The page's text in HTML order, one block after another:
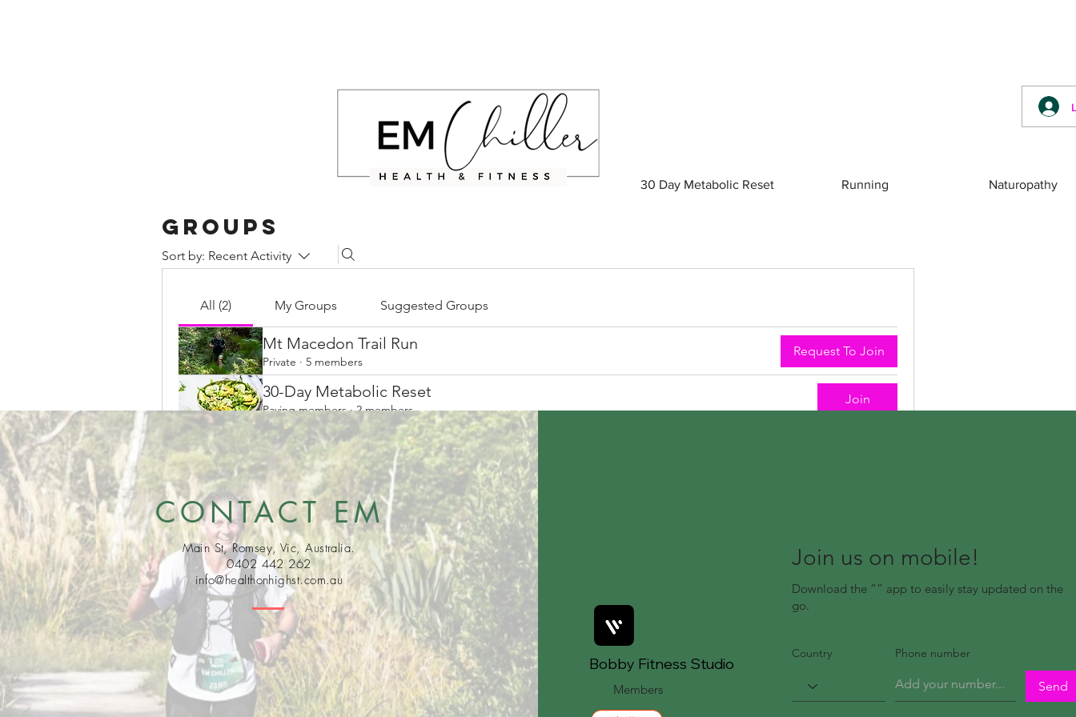
30 Day Metabolic Reset Running Naturopathy
Groups
Sort by: Recent Activity
All (2) My Groups Suggested Groups
Mt Macedon Trail Run
Private · 5 members
Request To Join
30-Day Metabolic Reset
Paying members · 2 members
Join
CONTACT EM
Main St, Romsey, Vic, Australia.
0402 442 262
info@healthonhighst.com.au
Members
Bobby Fitness Studio
Join us on mobile!
Download the “” app to easily stay updated on the
go.
Send
Country Phone number